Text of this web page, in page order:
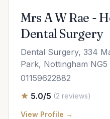
Mrs A W Rae -
Dental Surgery
Dental Surgery, 334
Park, Nottingham NG5
01159622882
5.0/5 (2 reviews)
View Profile →